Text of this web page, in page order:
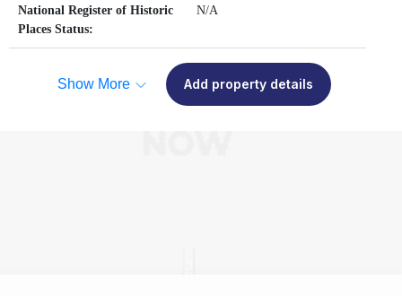
National Register of Historic
Places Status:
N/A
Show More Add property details